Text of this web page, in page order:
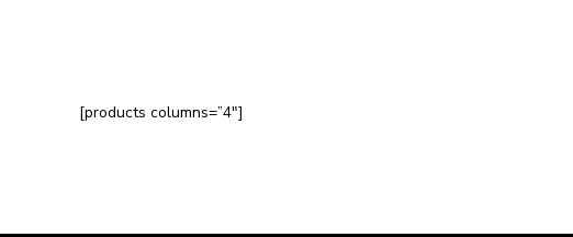
[products columns=”4″]